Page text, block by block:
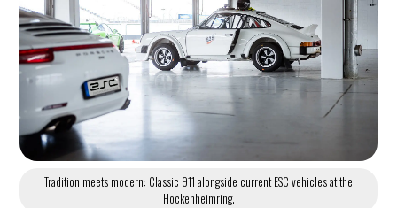
Tradition meets modern: Classic 911 alongside current ESC vehicles at the
Hockenheimring.